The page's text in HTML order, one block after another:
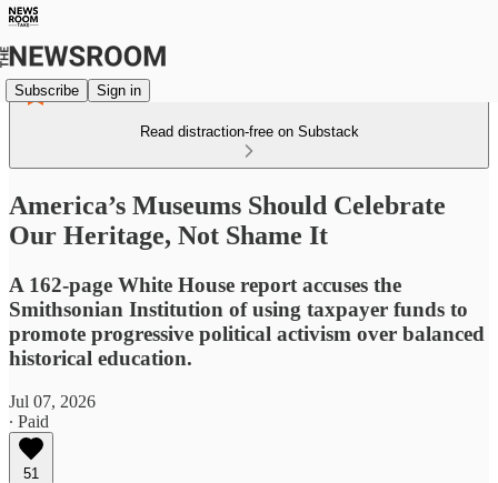
Subscribe Sign in
Read distraction-free on Substack
America’s Museums Should Celebrate
Our Heritage, Not Shame It
A 162-page White House report accuses the
Smithsonian Institution of using taxpayer funds to
promote progressive political activism over balanced
historical education.
Jul 07, 2026
∙ Paid
51